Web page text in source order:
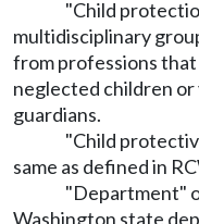
"Child
multidisciplinary
from professions
neglected children
guardians.
"Child
same as defined in
"Department"
Washington state